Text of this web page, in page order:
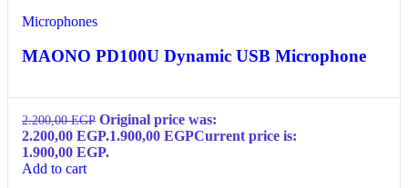
Microphones
MAONO PD100U Dynamic USB Microphone
2.200,00EGP Original price was:
2.200,00 EGP.1.900,00 EGPCurrent price is:
1.900,00 EGP.
Add to cart